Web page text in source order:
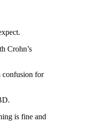
Crohn’s
confusion for
is fine and